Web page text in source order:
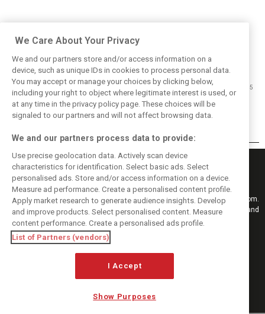
Breakfast with ... John Watson
15/03/2015
Keep informed with the latest F1 news, reports and results from F1i.com.
Also bringing you live reporting, features, interviews, videos, pictures and
classic content.
Copyright © 2026
DIGITAL MOTORSPORT MEDIA, All rights reserved
MANAGE PREFERENCES
We Care About Your Privacy
We and our partners store and/or access information on a
device, such as unique IDs in cookies to process personal data.
You may accept or manage your choices by clicking below,
including your right to object where legitimate interest is used, or
at any time in the privacy policy page. These choices will be
signaled to our partners and will not affect browsing data.
We and our partners process data to provide:
Use precise geolocation data. Actively scan device
characteristics for identification. Select basic ads. Select
personalised ads. Store and/or access information on a device.
Measure ad performance. Create a personalised content profile.
Apply market research to generate audience insights. Develop
and improve products. Select personalised content. Measure
content performance. Create a personalised ads profile.
List of Partners (vendors)
I Accept
Show Purposes